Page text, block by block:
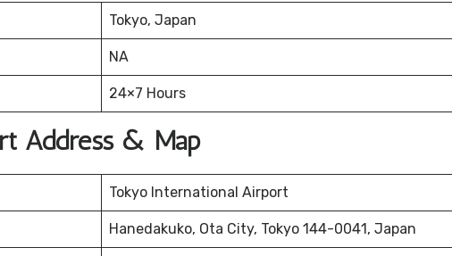
Tokyo, Japan
NA
24×7 Hours
Address & Map
Tokyo International Airport
Hanedakuko, Ota City, Tokyo 144-0041, Japan